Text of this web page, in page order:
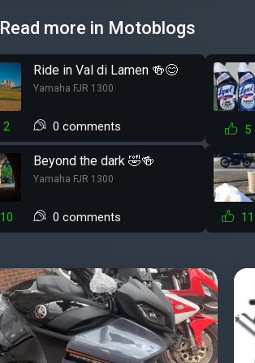
Read more in Motoblogs
Ride in Val di Lamen 🍻😊
Yamaha FJR 1300
2 0 comments 5
Beyond the dark 🤣🍻
Yamaha FJR 1300
10 0 comments 11